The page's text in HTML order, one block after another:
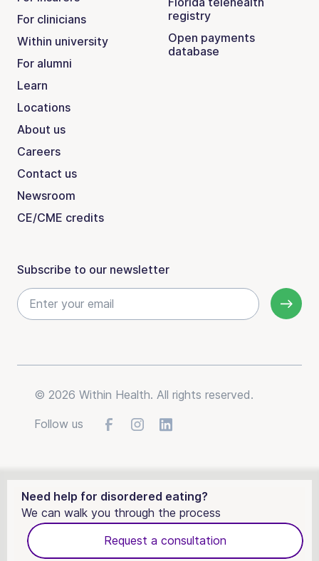
For clinicians
Within university
For alumni
Learn
Locations
About us
Careers
Contact us
Newsroom
CE/CME credits
registry
Open payments
database
Subscribe to our newsletter
© 2026 Within Health. All rights reserved.
Follow us
Need help for disordered eating?
We can walk you through the process
Request a consultation